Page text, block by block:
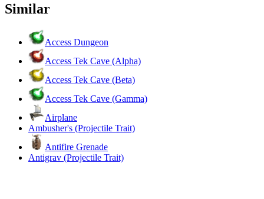
Similar
Access Dungeon
Access Tek Cave (Alpha)
Access Tek Cave (Beta)
Access Tek Cave (Gamma)
Airplane
Ambusher's (Projectile Trait)
Antifire Grenade
Antigrav (Projectile Trait)